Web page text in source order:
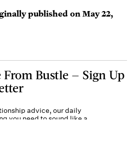
published onMay 22,
From Bustle — Sign Up
advice, our daily
you need to sound like a